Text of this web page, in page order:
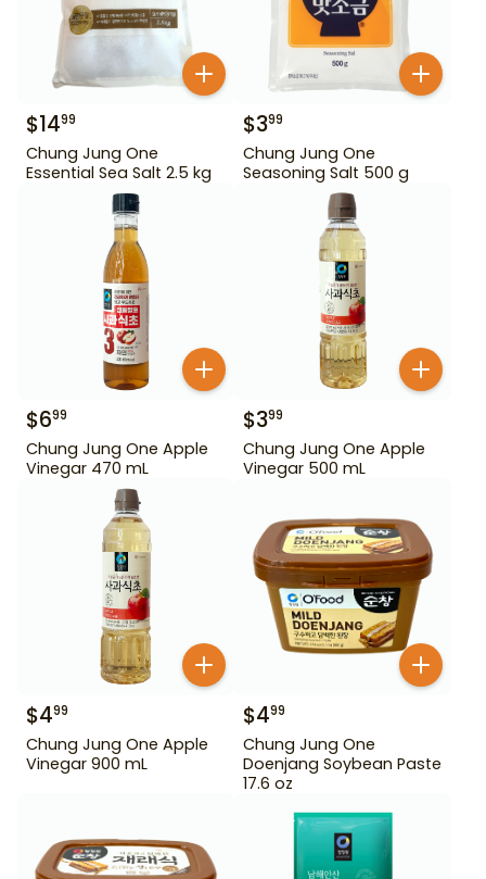
$1499
Chung Jung One
Essential Sea Salt 2.5 kg
$399
Chung Jung One
Seasoning Salt 500 g
$699
Chung Jung One Apple
Vinegar 470 mL
$399
Chung Jung One Apple
Vinegar 500 mL
$499
Chung Jung One Apple
Vinegar 900 mL
$499
Chung Jung One
Doenjang Soybean Paste
17.6 oz